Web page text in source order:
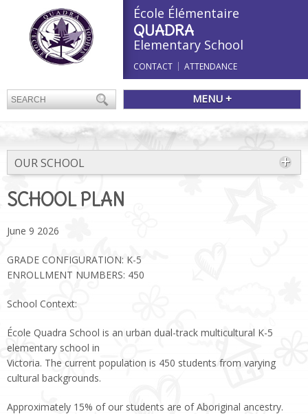
École Élémentaire
QUADRA
Elementary School
CONTACT ATTENDANCE
MENU +
OUR SCHOOL
SCHOOL PLAN
June 9 2026
GRADE CONFIGURATION: K-5
ENROLLMENT NUMBERS: 450
School Context:
École Quadra School is an urban dual-track multicultural K-5
elementary school in
Victoria. The current population is 450 students from varying
cultural backgrounds.
Approximately 15% of our students are of Aboriginal ancestry.